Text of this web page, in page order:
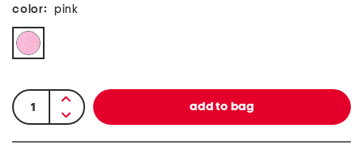
color: pink